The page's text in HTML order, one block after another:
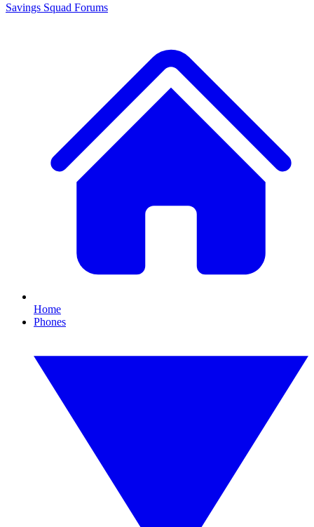
Savings Squad Forums
Home
Phones